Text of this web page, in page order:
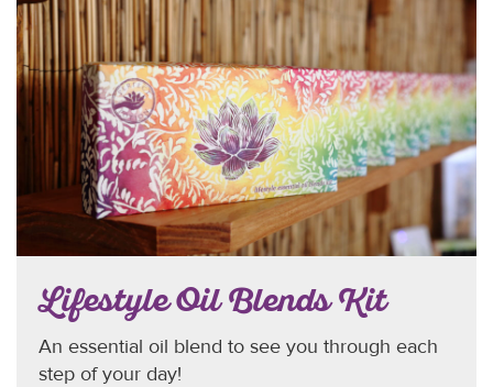
Lifestyle Oil Blends Kit
An essential oil blend to see you through each
step of your day!